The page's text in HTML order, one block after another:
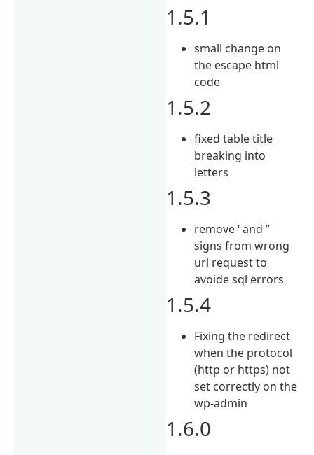
1.5.1
small change on
the escape html
code
1.5.2
fixed table title
breaking into
letters
1.5.3
remove ‘ and ”
signs from wrong
url request to
avoide sql errors
1.5.4
Fixing the redirect
when the protocol
(http or https) not
set correctly on the
wp-admin
1.6.0